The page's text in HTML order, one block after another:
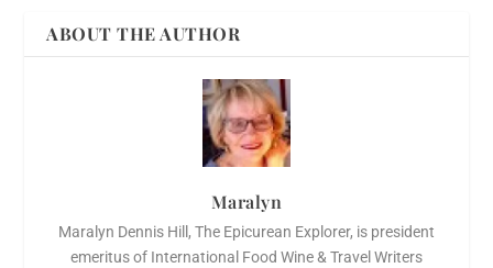
ABOUT THE AUTHOR
Maralyn
Maralyn Dennis Hill, The Epicurean Explorer, is president
emeritus of International Food Wine & Travel Writers